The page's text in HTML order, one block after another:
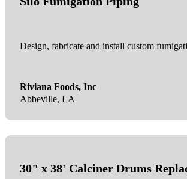
Design, fabricate and install custom
Riviana Foods, Inc
Abbeville, LA
30" x 38' Calciner Drums